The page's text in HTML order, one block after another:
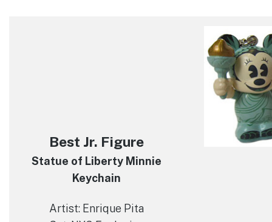
Best Jr. Figure
Statue of Liberty Minnie
Keychain
Artist: Enrique Pita